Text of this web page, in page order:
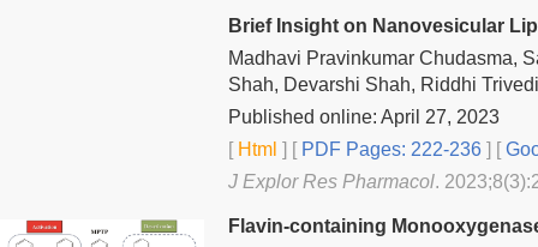
Brief Insight on Nanovesicular
Madhavi Pravinkumar Chudasma,
Shah, Devarshi Shah, Riddhi
Published online: April 27, 2023
[Html ] [PDF Pages: 222-236 ] [
J Explor Res Pharmacol.
Flavin-containing